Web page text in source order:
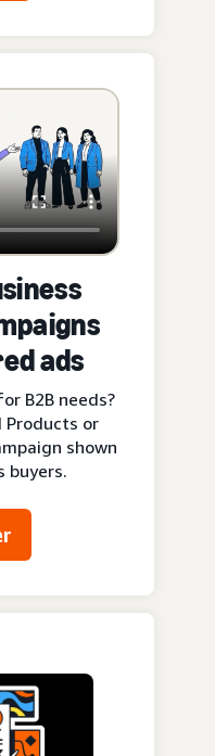
ads
B2B needs?
Products or
shown
buyers.